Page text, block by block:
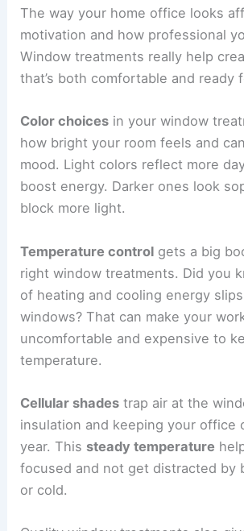
The way your home office looks
motivation and how professional
Window treatments really help
that’s both comfortable and ready
Color choices in your window
how bright your room feels and
mood. Light colors reflect more
boost energy. Darker ones look
block more light.
Temperature control gets a big
right window treatments. Did you
of heating and cooling energy
windows? That can make your
uncomfortable and expensive to
temperature.
Cellular shades trap air at the
insulation and keeping your office
year. This steady temperature
focused and not get distracted by
or cold.